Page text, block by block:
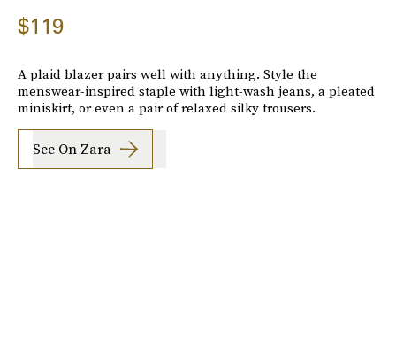
$119
A plaid blazer pairs well with anything. Style the
menswear-inspired staple with light-wash jeans, a pleated
miniskirt, or even a pair of relaxed silky trousers.
See On Zara